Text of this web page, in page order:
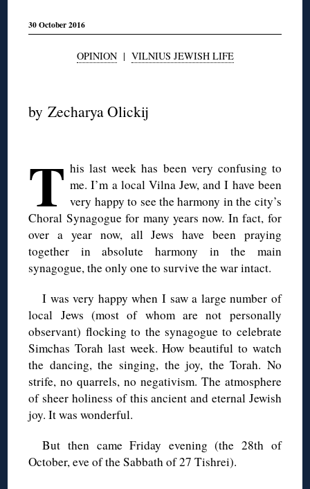
30 October 2016
OPINION| VILNIUS JEWISH LIFE
by Zecharya Olickij
T his last week has been very confusing to
me. I’m a local Vilna Jew, and I have been
very happy to see the harmony in the city’s
Choral Synagogue for many years now. In fact, for
over a year now, all Jews have been praying
together in absolute harmony in the main
synagogue, the only one to survive the war intact.
I was very happy when I saw a large number of
local Jews (most of whom are not personally
observant) flocking to the synagogue to celebrate
Simchas Torah last week. How beautiful to watch
the dancing, the singing, the joy, the Torah. No
strife, no quarrels, no negativism. The atmosphere
of sheer holiness of this ancient and eternal Jewish
joy. It was wonderful.
But then came Friday evening (the 28th of
October, eve of the Sabbath of 27 Tishrei).